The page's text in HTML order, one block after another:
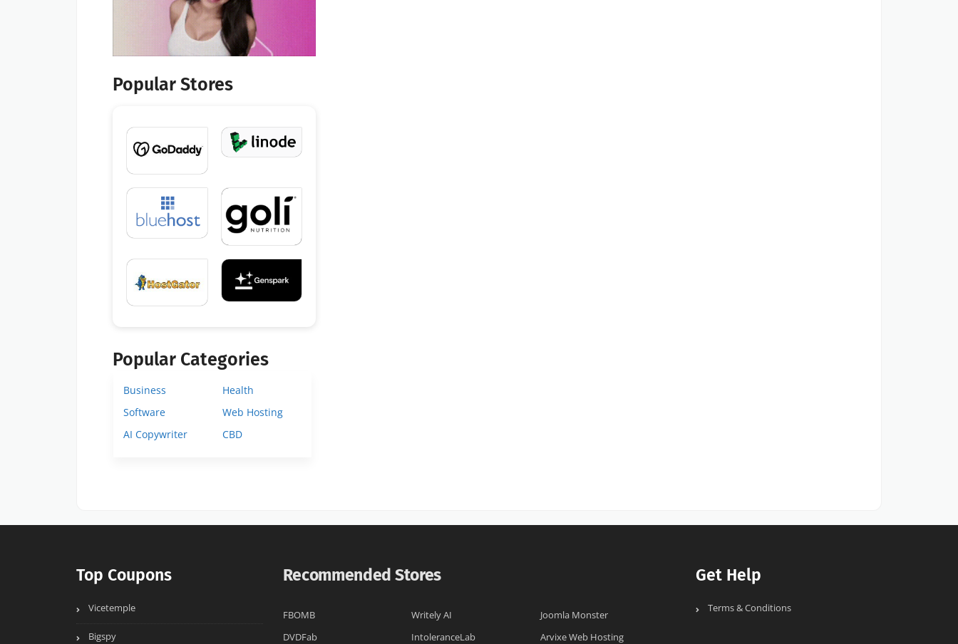
Popular Stores
Popular Categories
Business
Health
Software
Web Hosting
AI Copywriter
CBD
Top Coupons
Vicetemple
Bigspy
Recommended Stores
FBOMB Writely AI
Joomla Monster
DVDFab
IntoleranceLab Arvixe Web Hosting
Get Help
Terms & Conditions